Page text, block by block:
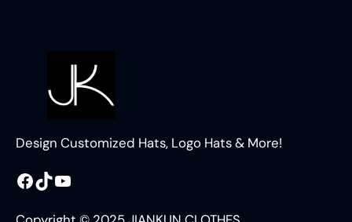
Design Customized Hats, Logo Hats & More!
Facebook TikTok YouTube